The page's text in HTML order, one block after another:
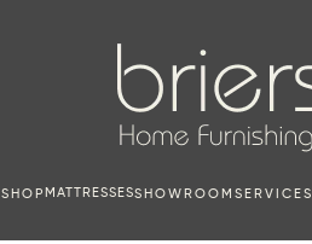
SHOP MATTRESSESSHOWROOM SERVICES